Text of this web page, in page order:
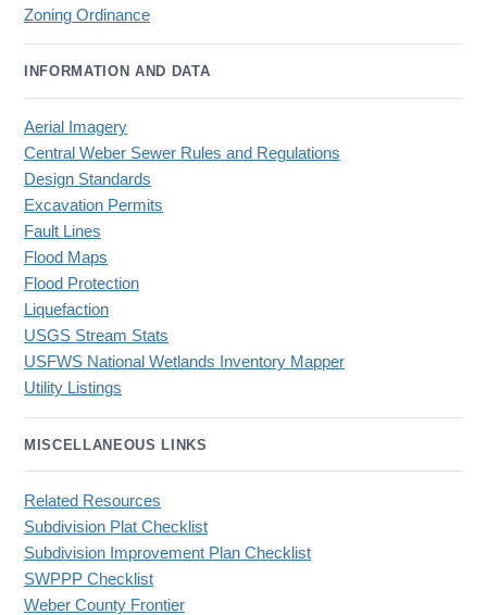
Zoning Ordinance
INFORMATION AND DATA
Aerial Imagery
Central Weber Sewer Rules and Regulations
Design Standards
Excavation Permits
Fault Lines
Flood Maps
Flood Protection
Liquefaction
USGS Stream Stats
USFWS National Wetlands Inventory Mapper
Utility Listings
MISCELLANEOUS LINKS
Related Resources
Subdivision Plat Checklist
Subdivision Improvement Plan Checklist
SWPPP Checklist
Weber County Frontier